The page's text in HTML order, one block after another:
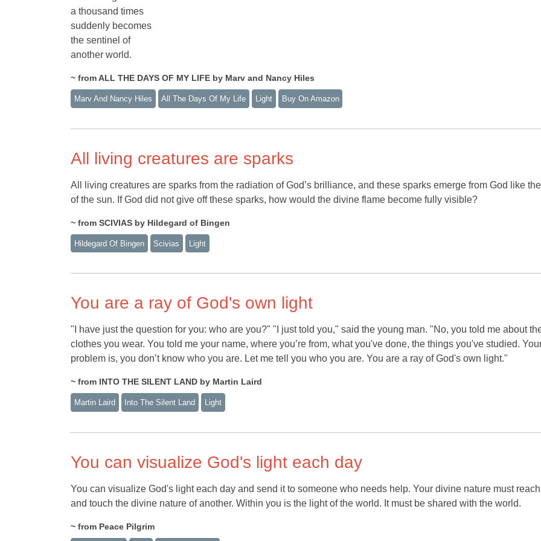
a thousand times
suddenly becomes
the sentinel of
another world.
~ from ALL THE DAYS OF MY LIFE by Marv and Nancy Hiles
Marv And Nancy Hiles All The Days Of My Life Light Buy On Amazon
All living creatures are sparks
All living creatures are sparks from the radiation of God’s brilliance, and these sparks emerge from God like
of the sun. If God did not give off these sparks, how would the divine flame become fully visible?
~ from SCIVIAS by Hildegard of Bingen
Hildegard Of Bingen Scivias Light
You are a ray of God's own light
"I have just the question for you: who are you?" "I just told you," said the young man. "No, you told me about
clothes you wear. You told me your name, where you’re from, what you've done, the things you've studied.
problem is, you don’t know who you are. Let me tell you who you are. You are a ray of God's own light."
~ from INTO THE SILENT LAND by Martin Laird
Martin Laird Into The Silent Land Light
You can visualize God's light each day
You can visualize God's light each day and send it to someone who needs help. Your divine nature must
and touch the divine nature of another. Within you is the light of the world. It must be shared with the world.
~ from Peace Pilgrim